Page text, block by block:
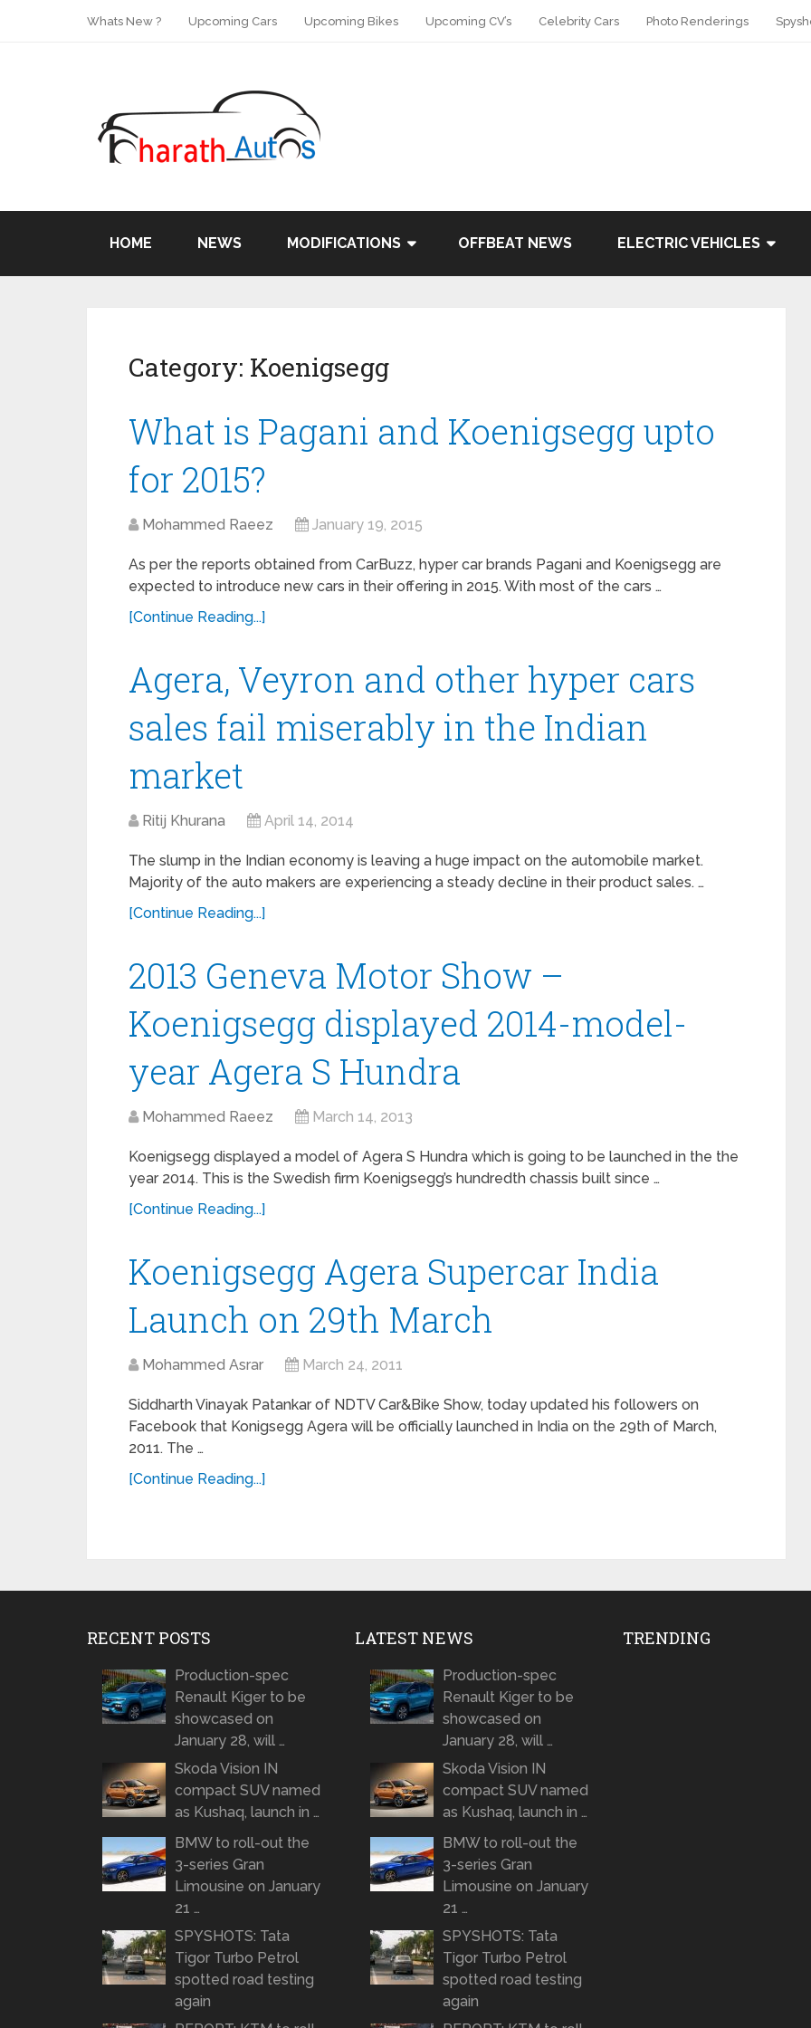
Whats New ? Upcoming Cars Upcoming Bikes Upcoming CV’s Celebrity Cars Photo Renderings
HOME NEWS MODIFICATIONS OFFBEAT NEWS ELECTRIC VEHICLES
Category: Koenigsegg
What is Pagani and Koenigsegg upto
for 2015?
Mohammed Raeez January 19, 2015
As per the reports obtained from CarBuzz, hyper car brands Pagani and Koenigsegg are
expected to introduce new cars in their offering in 2015. With most of the cars …
[Continue Reading...]
Agera, Veyron and other hyper cars
sales fail miserably in the Indian
market
Ritij Khurana April 14, 2014
The slump in the Indian economy is leaving a huge impact on the automobile market.
Majority of the auto makers are experiencing a steady decline in their product sales. …
[Continue Reading...]
2013 Geneva Motor Show –
Koenigsegg displayed 2014-model-
year Agera S Hundra
Mohammed Raeez March 14, 2013
Koenigsegg displayed a model of Agera S Hundra which is going to be launched in the the
year 2014. This is the Swedish firm Koenigsegg’s hundredth chassis built since …
[Continue Reading...]
Koenigsegg Agera Supercar India
Launch on 29th March
Mohammed Asrar March 24, 2011
Siddharth Vinayak Patankar of NDTV Car&Bike Show, today updated his followers on
Facebook that Konigsegg Agera will be officially launched in India on the 29th of March,
2011. The …
[Continue Reading...]
RECENT POSTS
Production-spec
Renault Kiger to be
showcased on
January 28, will …
Skoda Vision IN
compact SUV named
as Kushaq, launch in …
BMW to roll-out the
3-series Gran
Limousine on January
21 …
SPYSHOTS: Tata
Tigor Turbo Petrol
spotted road testing
again
LATEST NEWS
Production-spec
Renault Kiger to be
showcased on
January 28, will …
Skoda Vision IN
compact SUV named
as Kushaq, launch in …
BMW to roll-out the
3-series Gran
Limousine on January
21 …
SPYSHOTS: Tata
Tigor Turbo Petrol
spotted road testing
again
TRENDING